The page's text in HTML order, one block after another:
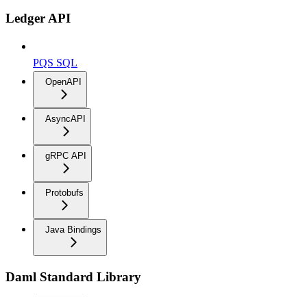
Ledger API
PQS SQL
OpenAPI
AsyncAPI
gRPC API
Protobufs
Java Bindings
Daml Standard Library